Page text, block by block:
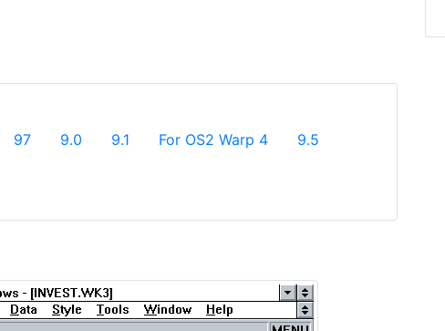
97 9.0 9.1 For OS2 Warp 4
9.5